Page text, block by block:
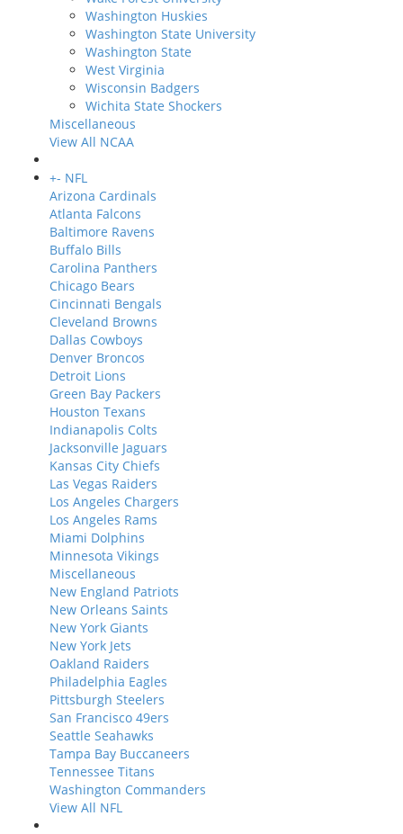
Washington Huskies
Washington State University
Washington State
West Virginia
Wisconsin Badgers
Wichita State Shockers
Miscellaneous
View All NCAA
+- NFL
Arizona Cardinals
Atlanta Falcons
Baltimore Ravens
Buffalo Bills
Carolina Panthers
Chicago Bears
Cincinnati Bengals
Cleveland Browns
Dallas Cowboys
Denver Broncos
Detroit Lions
Green Bay Packers
Houston Texans
Indianapolis Colts
Jacksonville Jaguars
Kansas City Chiefs
Las Vegas Raiders
Los Angeles Chargers
Los Angeles Rams
Miami Dolphins
Minnesota Vikings
Miscellaneous
New England Patriots
New Orleans Saints
New York Giants
New York Jets
Oakland Raiders
Philadelphia Eagles
Pittsburgh Steelers
San Francisco 49ers
Seattle Seahawks
Tampa Bay Buccaneers
Tennessee Titans
Washington Commanders
View All NFL